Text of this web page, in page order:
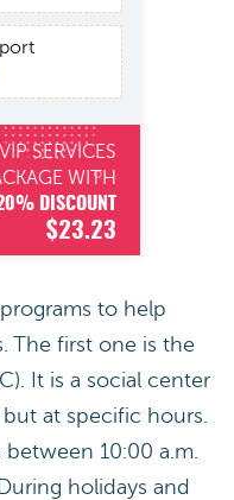
VIP SERVICES
WITH
DISCOUNT
$23.23
to help
The first one is the
It is a social center
at specific hours.
10:00 a.m.
holidays and